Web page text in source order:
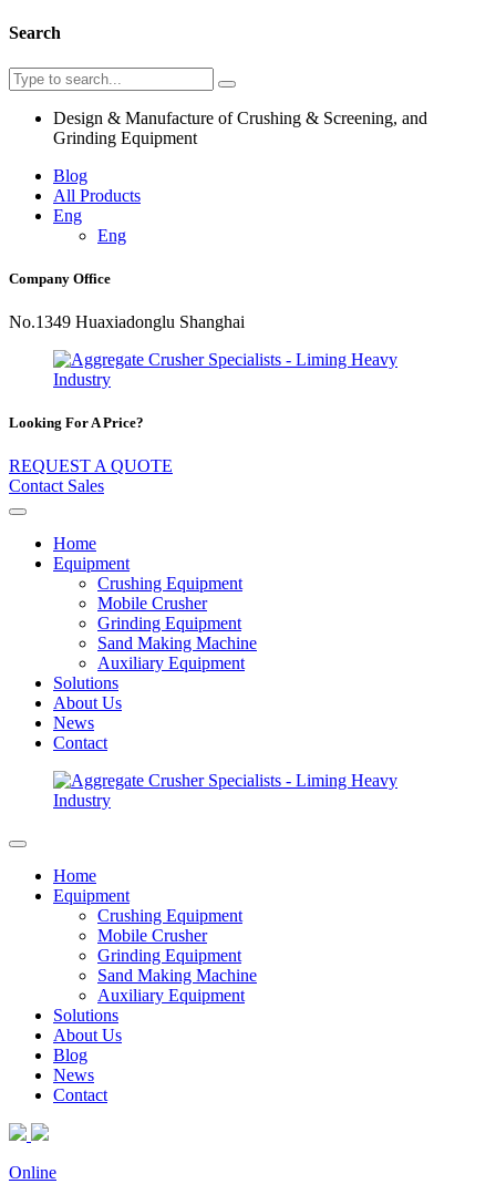
Search
Design & Manufacture of Crushing & Screening, and
Grinding Equipment
Blog
All Products
Eng
Eng
Company Office
No.1349 Huaxiadonglu Shanghai
Looking For A Price?
REQUEST A QUOTE
Contact Sales
Home
Equipment
Crushing Equipment
Mobile Crusher
Grinding Equipment
Sand Making Machine
Auxiliary Equipment
Solutions
About Us
News
Contact
Home
Equipment
Crushing Equipment
Mobile Crusher
Grinding Equipment
Sand Making Machine
Auxiliary Equipment
Solutions
About Us
Blog
News
Contact
Online